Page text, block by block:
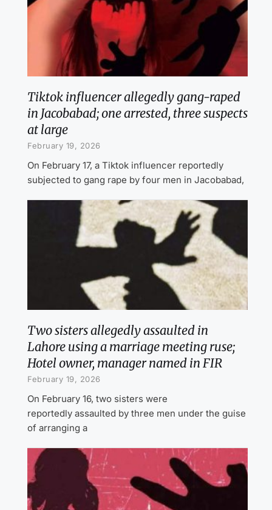
Tiktok influencer allegedly gang-raped
in Jacobabad; one arrested, three suspects
at large
February 19, 2026
On February 17, a Tiktok influencer reportedly
subjected to gang rape by four men in Jacobabad,
Two sisters allegedly assaulted in
Lahore using a marriage meeting ruse;
Hotel owner, manager named in FIR
February 19, 2026
On February 16, two sisters were
reportedly assaulted by three men under the guise
of arranging a